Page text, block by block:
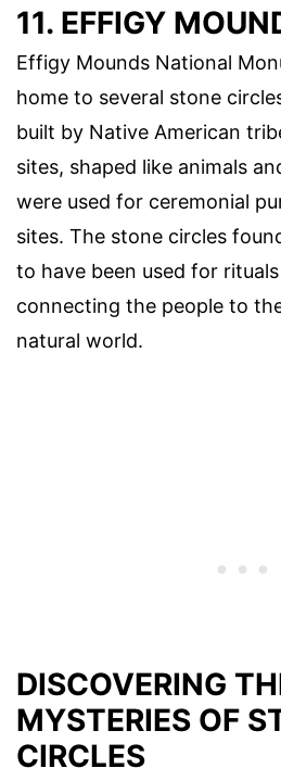
11. EFFIGY
Effigy Mounds National
home to several stone
built by Native American
sites, shaped like animals
were used for ceremonial
sites. The stone circles
to have been used for
connecting the people to
natural world.
DISCOVERING
MYSTERIES OF
CIRCLES